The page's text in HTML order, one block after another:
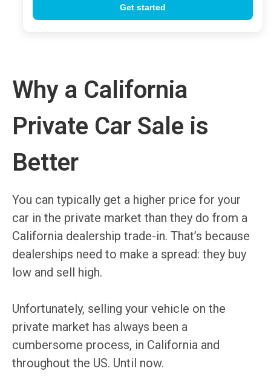
Why a California
Private Car Sale is
Better
You can typically get a higher price for your
car in the private market than they do from a
California dealership trade-in. That’s because
dealerships need to make a spread: they buy
low and sell high.
Unfortunately, selling your vehicle on the
private market has always been a
cumbersome process, in California and
throughout the US. Until now.